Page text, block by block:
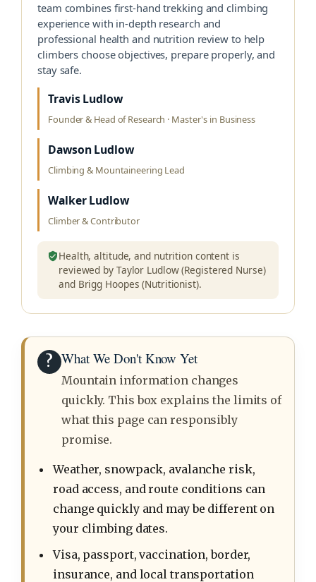
team combines first-hand trekking and climbing
experience with in-depth research and
professional health and nutrition review to help
climbers choose objectives, prepare properly, and
stay safe.
Travis Ludlow
Founder & Head of Research · Master's in Business
Dawson Ludlow
Climbing & Mountaineering Lead
Walker Ludlow
Climber & Contributor
Health, altitude, and nutrition content is
reviewed by Taylor Ludlow (Registered Nurse)
and Brigg Hoopes (Nutritionist).
? What We Don't Know Yet
Mountain information changes
quickly. This box explains the limits of
what this page can responsibly
promise.
Weather, snowpack, avalanche risk,
road access, and route conditions can
change quickly and may be different on
your climbing dates.
Visa, passport, vaccination, border,
insurance, and local transportation